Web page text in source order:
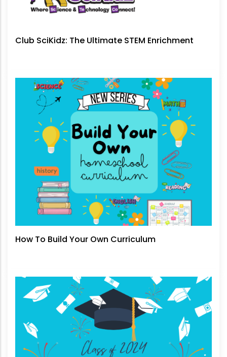
Club SciKidz: The Ultimate STEM Enrichment
How To Build Your Own Curriculum